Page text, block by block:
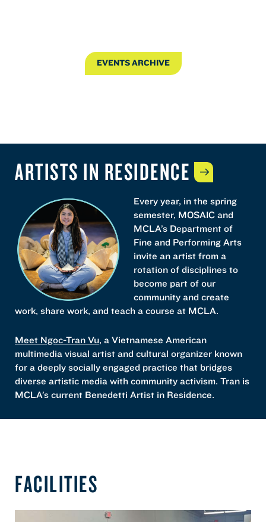
EVENTS ARCHIVE
ARTISTS IN RESIDENCE
Every year, in the spring
semester, MOSAIC and
MCLA’s Department of
Fine and Performing Arts
invite an artist from a
rotation of disciplines to
become part of our
community and create
work, share work, and teach a course at MCLA.
Meet Ngoc-Tran Vu, a Vietnamese American
multimedia visual artist and cultural organizer known
for a deeply socially engaged practice that bridges
diverse artistic media with community activism. Tran is
MCLA’s current Benedetti Artist in Residence.
FACILITIES